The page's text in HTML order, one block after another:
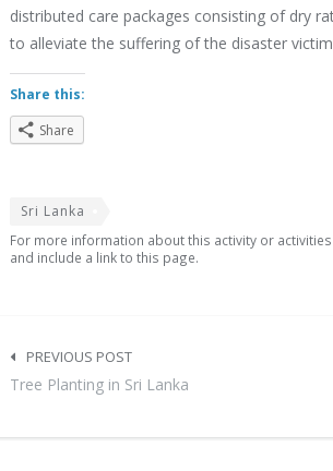
distributed care packages consisting of dry
to alleviate the suffering of the disaster
Share this:
Share
Sri Lanka
For more information about this activity or
and include a link to this page.
navigation
PREVIOUS POST
Tree Planting in Sri Lanka